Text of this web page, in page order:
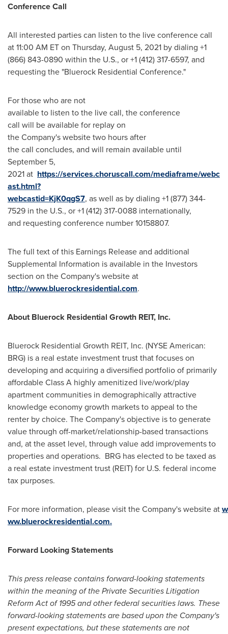
Conference Call
All interested parties can listen to the live conference call
at 11:00 AM ET on Thursday, August 5, 2021 by dialing +1
(866) 843-0890 within the U.S., or +1 (412) 317-6597, and
requesting the "Bluerock Residential Conference."
For those who are not
available to listen to the live call, the conference
call will be available for replay on
the Company's website two hours after
the call concludes, and will remain available until
September 5,
2021 at https://services.choruscall.com/mediaframe/webc
ast.html?
webcastid=KjK0qgS7, as well as by dialing +1 (877) 344-
7529 in the U.S., or +1 (412) 317-0088 internationally,
and requesting conference number 10158807.
The full text of this Earnings Release and additional
Supplemental Information is available in the Investors
section on the Company's website at
http://www.bluerockresidential.com.
About Bluerock Residential Growth REIT, Inc.
Bluerock Residential Growth REIT, Inc. (NYSE American:
BRG) is a real estate investment trust that focuses on
developing and acquiring a diversified portfolio of primarily
affordable Class A highly amenitized live/work/play
apartment communities in demographically attractive
knowledge economy growth markets to appeal to the
renter by choice. The Company's objective is to generate
value through off-market/relationship-based transactions
and, at the asset level, through value add improvements to
properties and operations. BRG has elected to be taxed as
a real estate investment trust (REIT) for U.S. federal income
tax purposes.
For more information, please visit the Company's website atw
ww.bluerockresidential.com.
Forward Looking Statements
This press release contains forward-looking statements
within the meaning of the Private Securities Litigation
Reform Act of 1995 and other federal securities laws. These
forward-looking statements are based upon the Company's
present expectations, but these statements are not